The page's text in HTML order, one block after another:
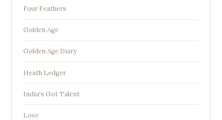
Four Feathers
Golden Age
Golden Age Diary
Heath Ledger
India's Got Talent
Love